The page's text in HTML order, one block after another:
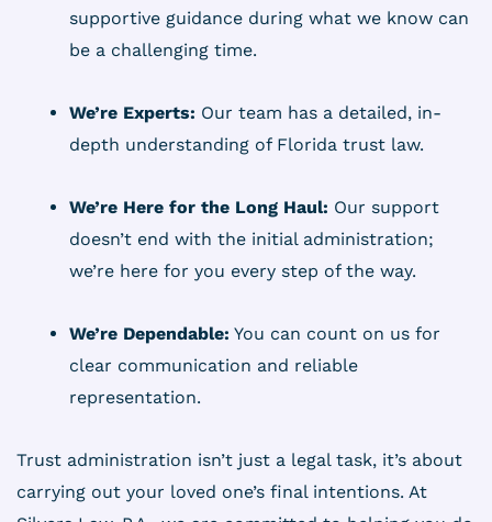
supportive guidance during what we know can
be a challenging time.
We’re Experts: Our team has a detailed, in-
depth understanding of Florida trust law.
We’re Here for the Long Haul: Our support
doesn’t end with the initial administration;
we’re here for you every step of the way.
We’re Dependable: You can count on us for
clear communication and reliable
representation.
Trust administration isn’t just a legal task, it’s about
carrying out your loved one’s final intentions. At